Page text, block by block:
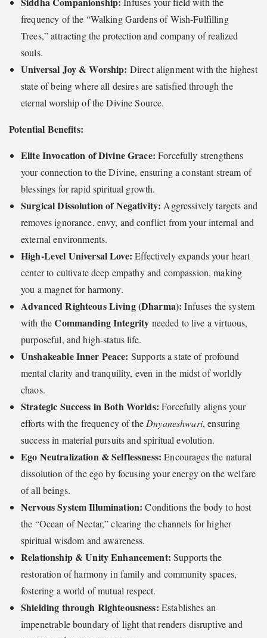
frequency of the “Walking Gardens of Wish-Fulfilling
Trees,” attracting the protection and company of realized
souls.
Universal Joy & Worship: Direct alignment with the highest
state of being where all desires are satisfied through the
eternal worship of the Divine Source.
Potential Benefits:
Elite Invocation of Divine Grace: Forcefully strengthens
your connection to the Divine, ensuring a constant stream of
blessings for rapid spiritual growth.
Surgical Dissolution of Negativity: Aggressively targets and
removes ignorance, envy, and conflict from your internal and
external environments.
High-Level Universal Love: Effectively expands your heart
center to cultivate deep empathy and compassion, making
you a magnet for harmony.
Advanced Righteous Living (Dharma): Infuses the system
with theCommanding Integrity needed to live a virtuous,
purposeful, and high-status life.
Unshakeable Inner Peace: Supports a state of profound
mental clarity and tranquility, even in the midst of worldly
chaos.
Strategic Success in Both Worlds: Forcefully aligns your
efforts with the frequency of the Dnyaneshwari, ensuring
success in material pursuits and spiritual evolution.
Ego Neutralization & Selflessness: Encourages the natural
dissolution of the ego by focusing your energy on the welfare
of all beings.
Nervous System Illumination: Conditions the body to host
the “Ocean of Nectar,” clearing the channels for higher
spiritual wisdom and awareness.
Relationship & Unity Enhancement: Supports the
restoration of harmony in family and community spaces,
fostering a world of mutual respect.
Shielding through Righteousness: Establishes an
impenetrable boundary of light that renders disruptive and